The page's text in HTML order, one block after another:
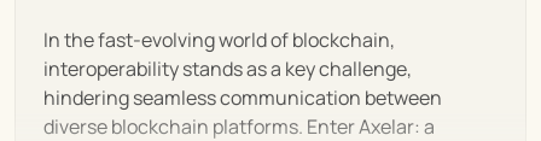
In the fast-evolving world of blockchain,
interoperability stands as a key challenge,
hindering seamless communication between
diverse blockchain platforms. Enter Axelar: a